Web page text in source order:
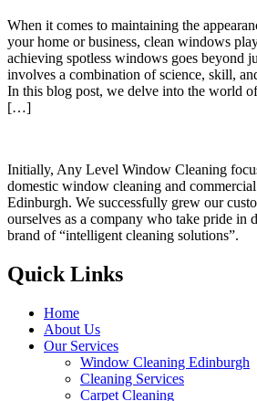
When it comes to maintaining the
your home or business, clean windows
achieving spotless windows goes beyond
involves a combination of science, skill,
In this blog post, we delve into the world
[…]
Initially, Any Level Window Cleaning
domestic window cleaning and
Edinburgh. We successfully grew our
ourselves as a company who take pride in
brand of “intelligent cleaning solutions”.
Quick Links
Home
About Us
Our Services
Window Cleaning Edinburgh
Cleaning Services
Carpet Cleaning